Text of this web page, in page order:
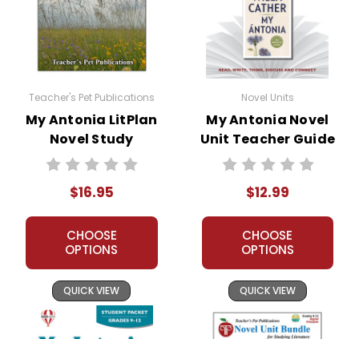
new environment, and tragedy
strikes when Ántonia's father, Mr.
Shimerda, takes his own life. Despite
these hardships, Ántonia's resilience
and determination shine through,
and she becomes a symbol of
strength and perseverance.
As Jim and Ántonia grow older, their
pursue his education, while Ántonia
stays on the farm to help her family.
Jim eventually leaves Nebraska to
attend college, but he never forgets
Ántonia and the lessons he learned
from her.
Teacher's Pet Publications
My Antonia LitPlan
Novel Study
$16.95
CHOOSE
OPTIONS
QUICK VIEW
Novel Units
My Antonia Novel
Unit Teacher Guide
$12.99
CHOOSE
OPTIONS
QUICK VIEW